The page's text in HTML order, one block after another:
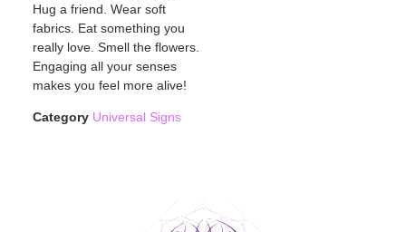
Hug a friend. Wear soft
fabrics. Eat something you
really love. Smell the flowers.
Engaging all your senses
makes you feel more alive!
Category Universal Signs